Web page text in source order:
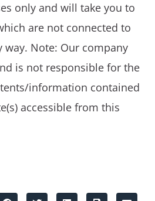
only and will take you to
are not connected to
way. Note: Our company
is not responsible for the
information contained
accessible from this